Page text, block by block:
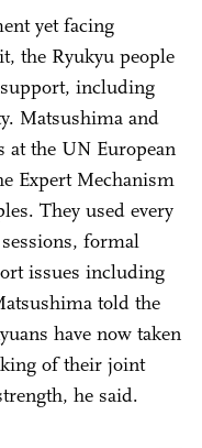
yet facing
the Ryukyu people
including
Matsushima and
at the UN European
Expert Mechanism
They used every
formal
issues including
told the
have now taken
of their joint
he said.